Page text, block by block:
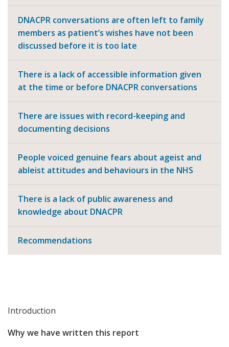
DNACPR conversations are often left to family
members as patient’s wishes have not been
discussed before it is too late
There is a lack of accessible information given
at the time or before DNACPR conversations
There are issues with record-keeping and
documenting decisions
People voiced genuine fears about ageist and
ableist attitudes and behaviours in the NHS
There is a lack of public awareness and
knowledge about DNACPR
Recommendations
Introduction
Why we have written this report